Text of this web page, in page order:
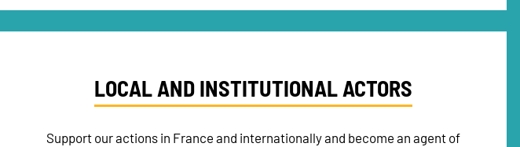
LOCAL AND INSTITUTIONAL ACTORS
Support our actions in France and internationally and become an agent of